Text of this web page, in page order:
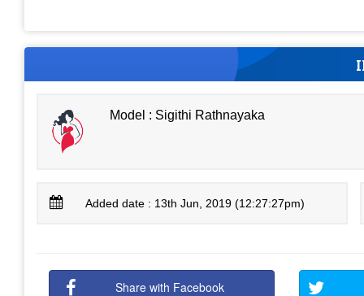
Model : Sigithi Rathnayaka
Added date : 13th Jun, 2019 (12:27:27pm)
Share with Facebook